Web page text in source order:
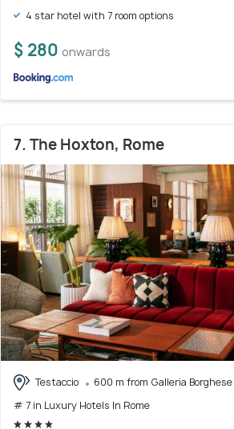
4 star hotel with 7 room options
$ 280 onwards
7. The Hoxton, Rome
Testaccio
600 m from Galleria Borghese
# 7 in Luxury Hotels In Rome